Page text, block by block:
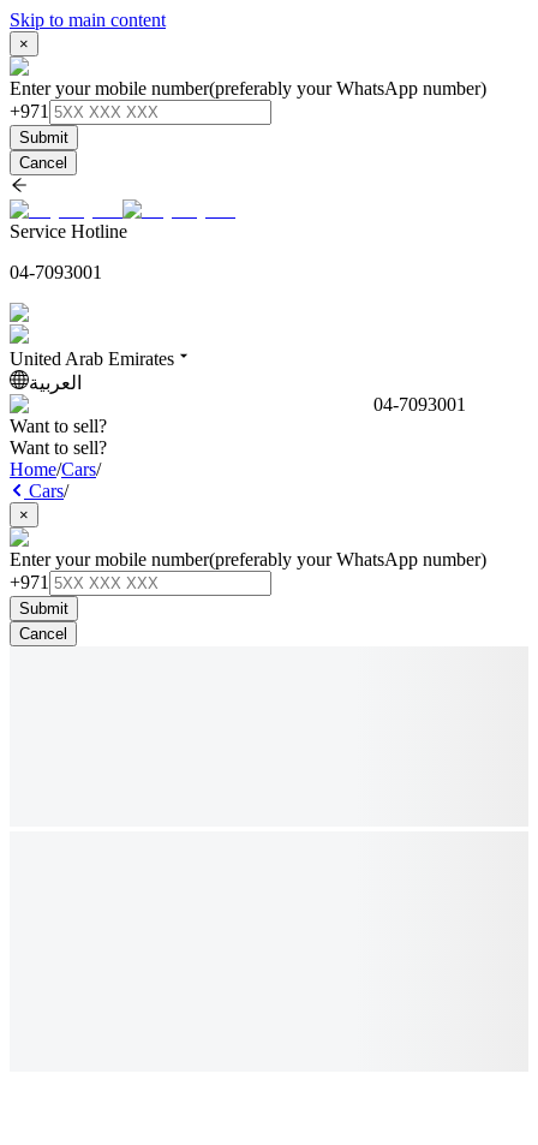
Skip to main content
×
Enter your mobile number(preferably your WhatsApp number)
+971
Submit
Cancel
Service Hotline
04-7093001
United Arab Emirates
العربية
04-7093001
Want to sell?
Want to sell?
Home/Cars/
Cars/
×
Enter your mobile number(preferably your WhatsApp number)
+971
Submit
Cancel